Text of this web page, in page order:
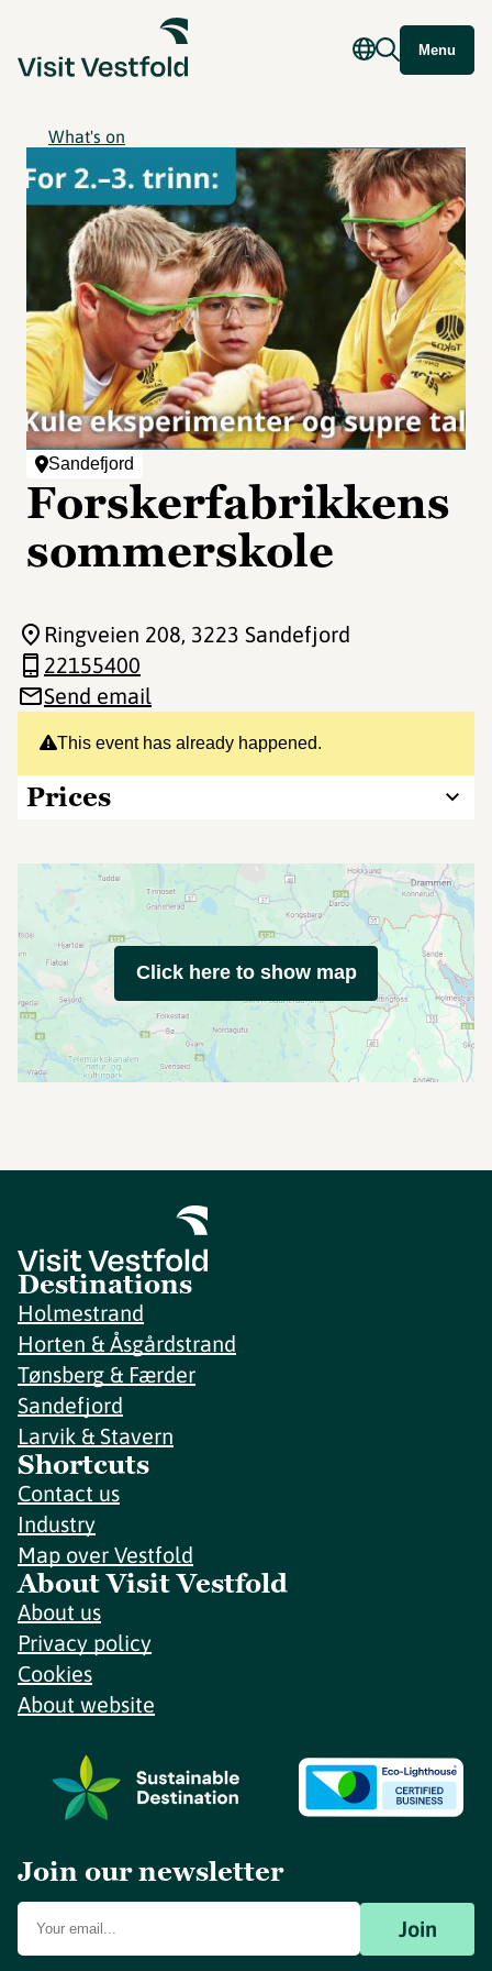
Menu
What's on
Sandefjord
Forskerfabrikkens
sommerskole
This event has already happened.
Prices
Ringveien 208, 3223 Sandefjord
22155400
Send email
Click here to show map
Destinations
Holmestrand
Horten & Åsgårdstrand
Tønsberg & Færder
Sandefjord
Larvik & Stavern
Shortcuts
Contact us
Industry
Map over Vestfold
About Visit Vestfold
About us
Privacy policy
Cookies
About website
Join our newsletter
Join